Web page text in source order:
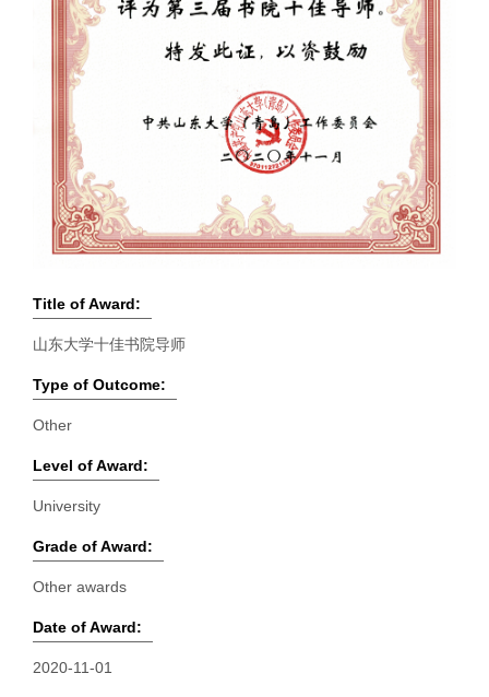
Title of Award:
山东大学十佳书院导师
Type of Outcome:
Other
Level of Award:
University
Grade of Award:
Other awards
Date of Award:
2020-11-01